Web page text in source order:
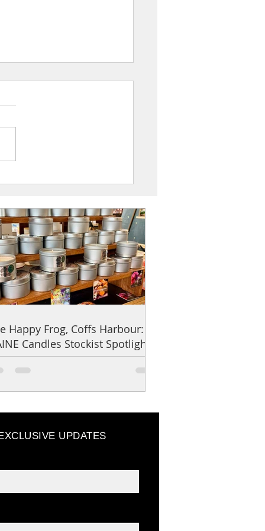
Happy Frog, Coffs Harbour:
Candles Stockist Spotlight
UPDATES